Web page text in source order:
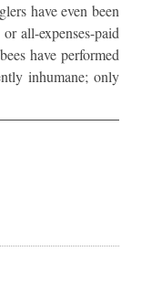
have even been
all-expenses-paid
have performed
inhumane; only